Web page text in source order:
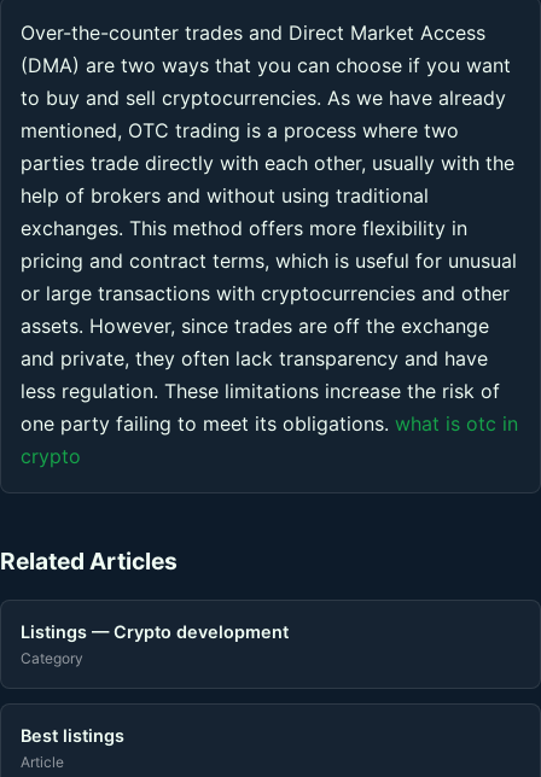
Over-the-counter trades and Direct Market Access
(DMA) are two ways that you can choose if you want
to buy and sell cryptocurrencies. As we have already
mentioned, OTC trading is a process where two
parties trade directly with each other, usually with the
help of brokers and without using traditional
exchanges. This method offers more flexibility in
pricing and contract terms, which is useful for unusual
or large transactions with cryptocurrencies and other
assets. However, since trades are off the exchange
and private, they often lack transparency and have
less regulation. These limitations increase the risk of
one party failing to meet its obligations. what is otc in
crypto
Related Articles
Listings — Crypto development
Category
Best listings
Article